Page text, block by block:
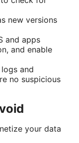
new versions
and apps
and enable
and
no suspicious
your data